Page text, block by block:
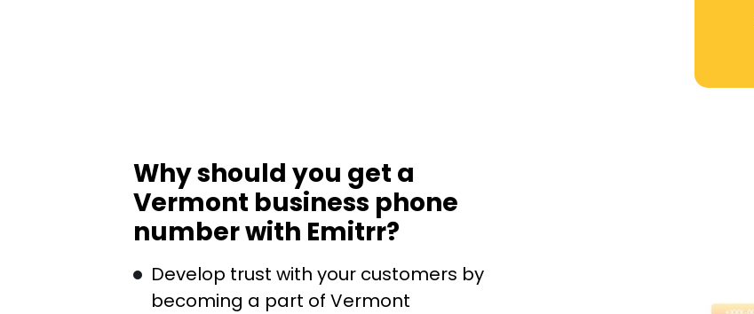
Why should you get a
Vermont business phone
number with Emitrr?
Develop trust with your customers by
becoming a part of Vermont